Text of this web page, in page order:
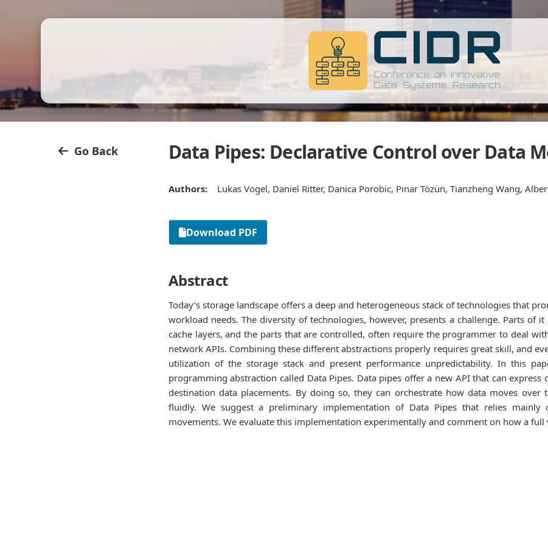
Go Back Data Pipes: Declarative Control over Data
Authors: Lukas Vogel, Daniel Ritter, Danica Porobic, Pınar Tözün, Tianzheng Wang,
Download PDF
Abstract
Today’s storage landscape offers a deep and heterogeneous stack of technologies that
workload needs. The diversity of technologies, however, presents a challenge. Parts of
cache layers, and the parts that are controlled, often require the programmer to deal
network APIs. Combining these different abstractions properly requires great skill, and
utilization of the storage stack and present performance unpredictability. In this
programming abstraction called Data Pipes. Data pipes offer a new API that can
destination data placements. By doing so, they can orchestrate how data moves
fluidly. We suggest a preliminary implementation of Data Pipes that relies
movements. We evaluate this implementation experimentally and comment on how a